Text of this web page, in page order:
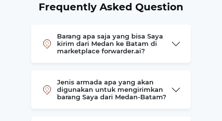
Frequently Asked Question
Barang apa saja yang bisa Saya
kirim dari Medan ke Batam di
marketplace forwarder.ai?
Jenis armada apa yang akan
digunakan untuk mengirimkan
barang Saya dari Medan-Batam?